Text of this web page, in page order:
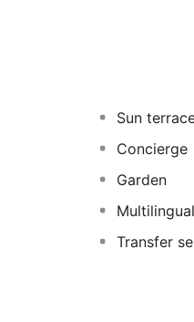
Sun
Concierge
Garden
Transfer